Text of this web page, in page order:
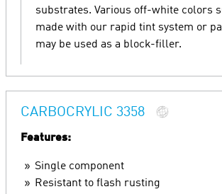
substrates. Various off-white colors
made with our rapid tint system or
may be used as a block-filler.
CARBOCRYLIC 3358
Features:
Single component
Resistant to flash rusting